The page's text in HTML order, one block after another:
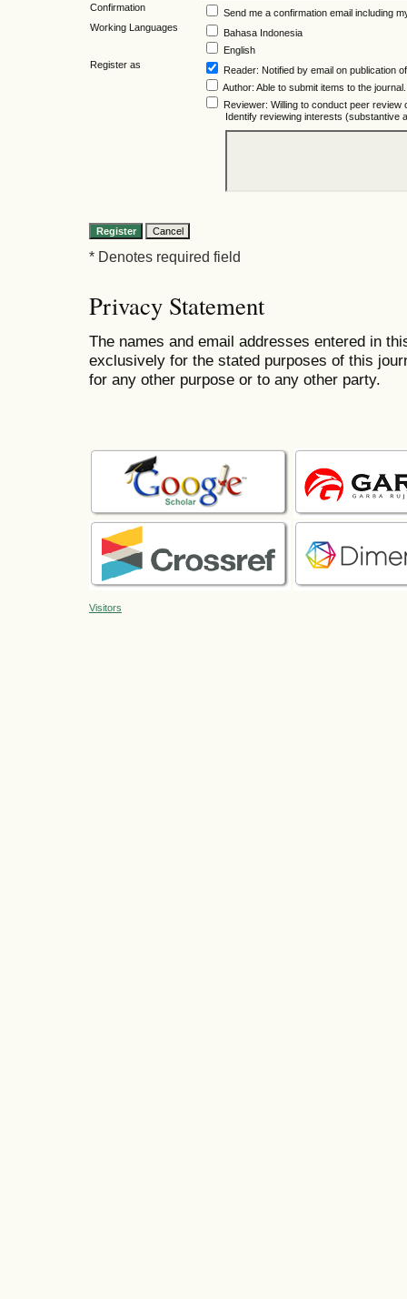
Confirmation
Send me a confirmation email including
Working Languages
Bahasa Indonesia
English
Register as
Reader: Notified by email on publication
Author: Able to submit items to the journal.
Reviewer: Willing to conduct peer review
Identify reviewing interests (substantive
* Denotes required field
Privacy Statement
The names and email addresses entered in
exclusively for the stated purposes of this
for any other purpose or to any other party.
Visitors